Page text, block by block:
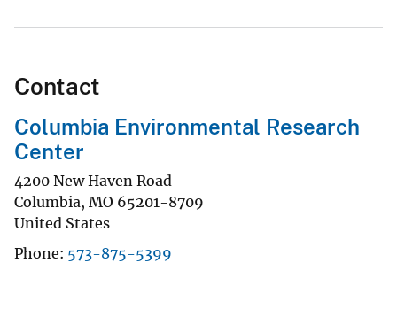
Contact
Columbia Environmental Research
Center
4200 New Haven Road
Columbia, MO 65201-8709
United States
Phone 573-875-5399